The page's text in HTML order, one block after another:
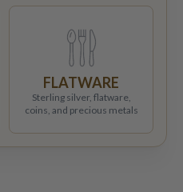
FLATWARE
Sterling silver, flatware,
coins, and precious metals